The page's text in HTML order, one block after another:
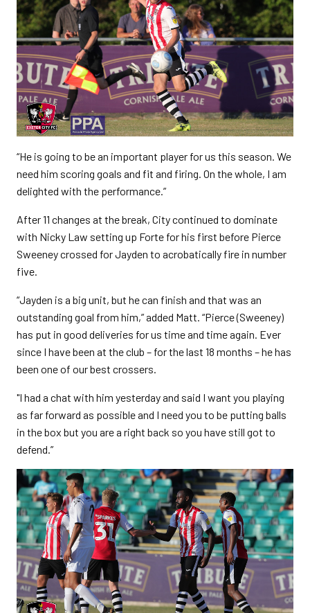
“He is going to be an important player for us this season. We
need him scoring goals and fit and firing. On the whole, I am
delighted with the performance.”
After 11 changes at the break, City continued to dominate
with Nicky Law setting up Forte for his first before Pierce
Sweeney crossed for Jayden to acrobatically fire in number
five.
“Jayden is a big unit, but he can finish and that was an
outstanding goal from him,” added Matt. “Pierce (Sweeney)
has put in good deliveries for us time and time again. Ever
since I have been at the club – for the last 18 months – he has
been one of our best crossers.
"I had a chat with him yesterday and said I want you playing
as far forward as possible and I need you to be putting balls
in the box but you are a right back so you have still got to
defend.”